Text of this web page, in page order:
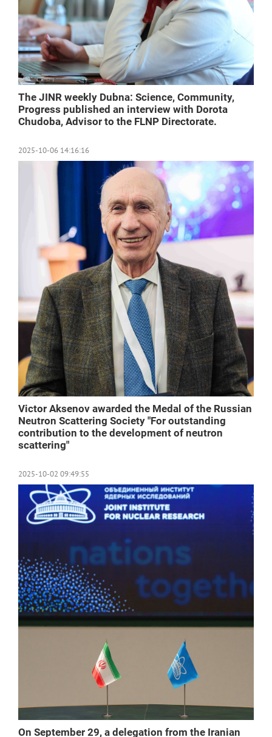
The JINR weekly Dubna: Science, Community,
Progress published an interview with Dorota
Chudoba, Advisor to the FLNP Directorate.
2025-10-06 14:16:16
Victor Aksenov awarded the Medal of the Russian
Neutron Scattering Society "For outstanding
contribution to the development of neutron
scattering"
2025-10-02 09:49:55
On September 29, a delegation from the Iranian